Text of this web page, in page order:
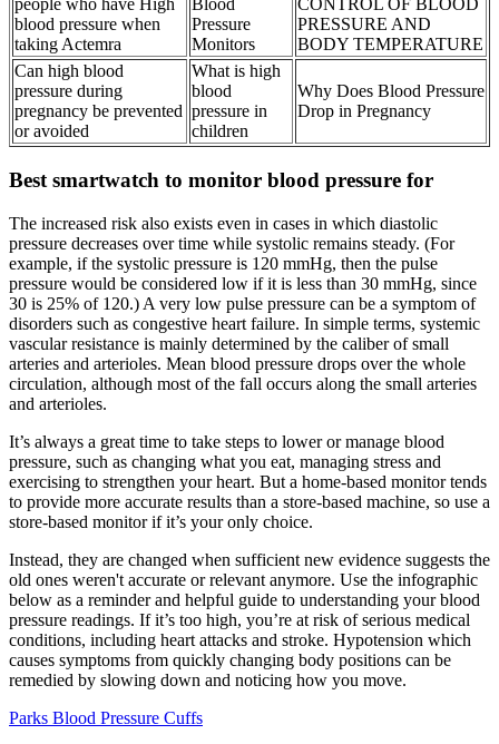
people who have High
blood pressure when
taking Actemra
Blood
Pressure
Monitors
CONTROL OF BLOOD
PRESSURE AND
BODY TEMPERATURE
Can high blood
pressure during
pregnancy be prevented
or avoided
What is high
blood
pressure in
children
Why Does Blood Pressure
Drop in Pregnancy
Best smartwatch to monitor blood pressure for
The increased risk also exists even in cases in which diastolic
pressure decreases over time while systolic remains steady. (For
example, if the systolic pressure is 120 mmHg, then the pulse
pressure would be considered low if it is less than 30 mmHg, since
30 is 25% of 120.) A very low pulse pressure can be a symptom of
disorders such as congestive heart failure. In simple terms, systemic
vascular resistance is mainly determined by the caliber of small
arteries and arterioles. Mean blood pressure drops over the whole
circulation, although most of the fall occurs along the small arteries
and arterioles.
It’s always a great time to take steps to lower or manage blood
pressure, such as changing what you eat, managing stress and
exercising to strengthen your heart. But a home-based monitor tends
to provide more accurate results than a store-based machine, so use a
store-based monitor if it’s your only choice.
Instead, they are changed when sufficient new evidence suggests the
old ones weren't accurate or relevant anymore. Use the infographic
below as a reminder and helpful guide to understanding your blood
pressure readings. If it’s too high, you’re at risk of serious medical
conditions, including heart attacks and stroke. Hypotension which
causes symptoms from quickly changing body positions can be
remedied by slowing down and noticing how you move.
Parks Blood Pressure Cuffs